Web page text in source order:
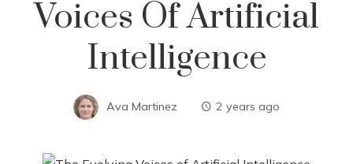
Voices Of Artificial
Intelligence
Ava Martinez 2 years ago